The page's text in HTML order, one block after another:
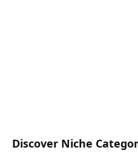
Discover Niche